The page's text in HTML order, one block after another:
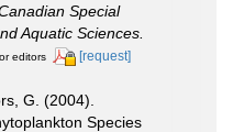
Special
Aquatic Sciences.
editors [request]
G. (2004).
Species